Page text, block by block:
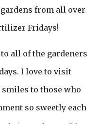
from all over
Fridays!
all of the gardeners
I love to visit
to those who
so sweetly each